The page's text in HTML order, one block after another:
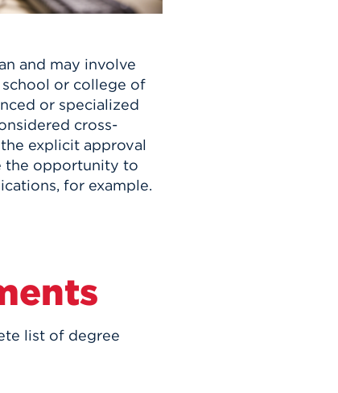
and may involve
or college of
or specialized
cross-
explicit approval
the opportunity to
for example.
list of degree